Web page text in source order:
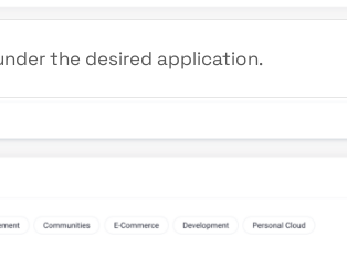
the desired application.